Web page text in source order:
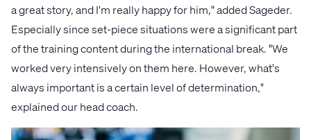
a great story, and I'm really happy for him," added Sageder.
Especially since set-piece situations were a significant part
of the training content during the international break. "We
worked very intensively on them here. However, what's
always important is a certain level of determination,"
explained our head coach.